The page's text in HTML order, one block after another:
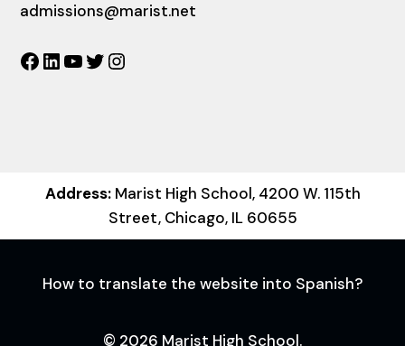
admissions@marist.net
Facebook
LinkedIn
YouTube
Twitter
Address:Marist High School, 4200 W. 115th
Street, Chicago, IL 60655
How to translate the website into Spanish?
© 2026 Marist High School.